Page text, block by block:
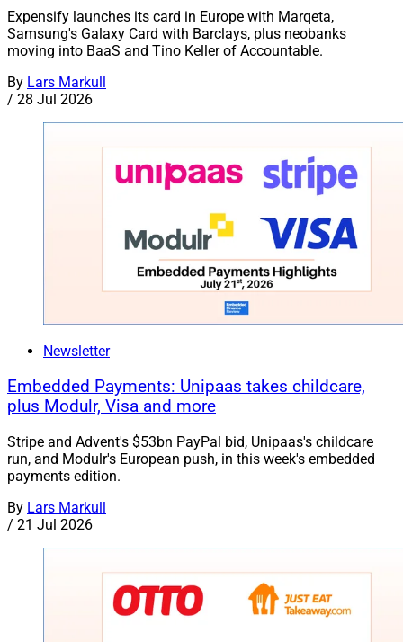
Expensify launches its card in Europe with Marqeta,
Samsung's Galaxy Card with Barclays, plus neobanks
moving into BaaS and Tino Keller of Accountable.
By Lars Markull
/ 28 Jul 2026
Newsletter
Embedded Payments: Unipaas takes childcare,
plus Modulr, Visa and more
Stripe and Advent's $53bn PayPal bid, Unipaas's childcare
run, and Modulr's European push, in this week's embedded
payments edition.
By Lars Markull
/ 21 Jul 2026